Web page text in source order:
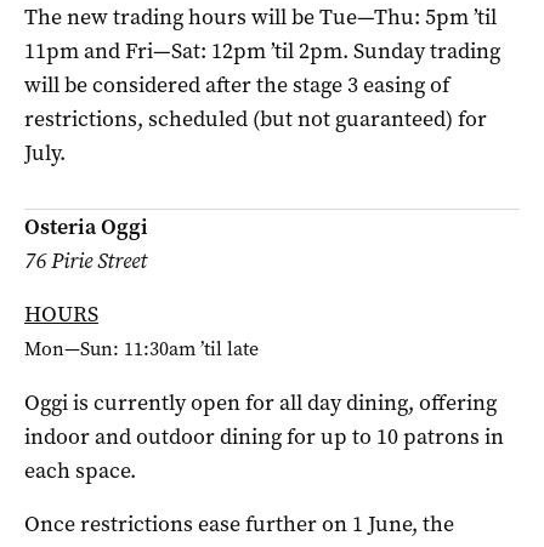
The new trading hours will be Tue—Thu: 5pm ’til
11pm and Fri—Sat: 12pm ’til 2pm. Sunday trading
will be considered after the stage 3 easing of
restrictions, scheduled (but not guaranteed) for
July.
Osteria Oggi
76 Pirie Street
HOURS
Mon—Sun: 11:30am ’til late
Oggi is currently open for all day dining, offering
indoor and outdoor dining for up to 10 patrons in
each space.
Once restrictions ease further on 1 June, the